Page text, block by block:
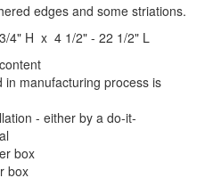
edges and some striations.
4" H x 4 1/2" - 22 1/2" L
in manufacturing process is
- either by a do-it-
box
box